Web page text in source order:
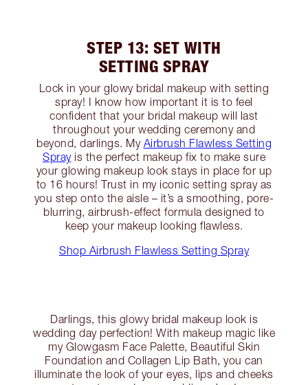
STEP 13: SET WITH
SETTING SPRAY
Lock in your glowy bridal makeup with setting
spray! I know how important it is to feel
confident that your bridal makeup will last
throughout your wedding ceremony and
beyond, darlings. My Airbrush Flawless Setting
Sprayis the perfect makeup fix to make sure
your glowing makeup look stays in place for up
to 16 hours! Trust in my iconic setting spray as
you step onto the aisle – it’s a smoothing, pore-
blurring, airbrush-effect formula designed to
keep your makeup looking flawless.
Shop Airbrush Flawless Setting Spray
Darlings, this glowy bridal makeup look is
wedding day perfection! With makeup magic like
my Glowgasm Face Palette, Beautiful Skin
Foundation and Collagen Lip Bath, you can
illuminate the look of your eyes, lips and cheeks